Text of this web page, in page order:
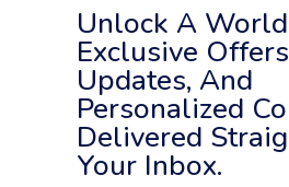
Unlock A
Exclusive
Updates, And
Personalized
Delivered
Your Inbox.